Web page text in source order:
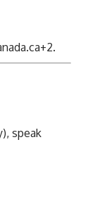
+2.
speak